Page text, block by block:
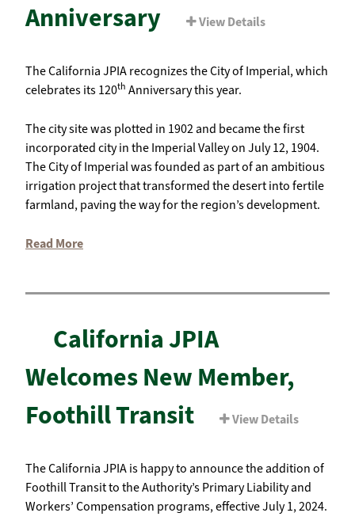
Anniversary View Details
The California JPIA recognizes the City of Imperial, which
celebrates its 120th Anniversary this year.
The city site was plotted in 1902 and became the first
incorporated city in the Imperial Valley on July 12, 1904.
The City of Imperial was founded as part of an ambitious
irrigation project that transformed the desert into fertile
farmland, paving the way for the region’s development.
Read More
California JPIA
Welcomes New Member,
Foothill Transit
View Details
The California JPIA is happy to announce the addition of
Foothill Transit to the Authority’s Primary Liability and
Workers’ Compensation programs, effective July 1, 2024.